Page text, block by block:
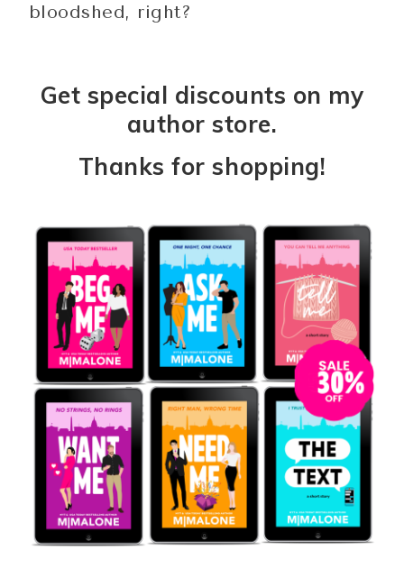
bloodshed, right?
Get special discounts on my
author store.
Thanks for shopping!